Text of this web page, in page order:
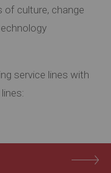
of culture, change
service lines with